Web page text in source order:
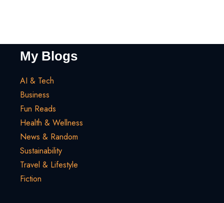
My Blogs
AI & Tech
Business
Fun Reads
Health & Wellness
News & Random
Sustainability
Travel & Lifestyle
Fiction